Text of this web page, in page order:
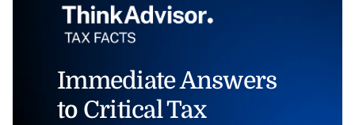
Immediate Answers
to Critical Tax